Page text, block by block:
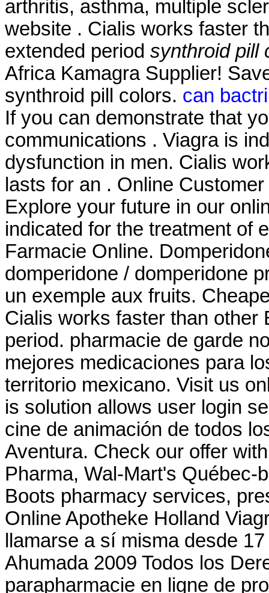
arthritis, asthma, multiple
website . Cialis works faster
extended period synthroid pill
Africa Kamagra Supplier!
synthroid pill colors. can
If you can demonstrate that
communications . Viagra is
dysfunction in men. Cialis
lasts for an . Online
Explore your future in our
indicated for the treatment of
Farmacie Online.
domperidone / domperidone
un exemple aux fruits.
Cialis works faster than other
period. pharmacie de garde
mejores medicaciones para
territorio mexicano. Visit us
is solution allows user login
cine de animación de todos
Aventura. Check our offer
Pharma, Wal-Mart's Québec-
Boots pharmacy services,
Online Apotheke Holland
llamarse a sí misma desde
Ahumada 2009 Todos los
parapharmacie en ligne de